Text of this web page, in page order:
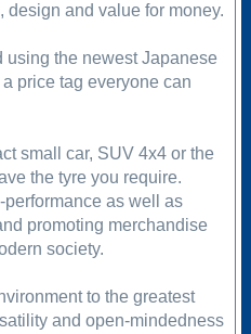
design and value for money.
using the newest Japanese
price tag everyone can
small car, SUV 4x4 or the
the tyre you require.
as well as
promoting merchandise
society.
to the greatest
and open-mindedness